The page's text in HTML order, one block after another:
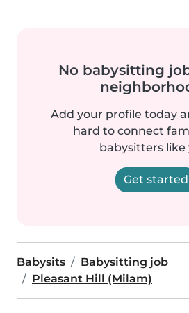
No babysitting
Add your profile today
hard to connect
babysitters like
Get started
Babysits
Babysitting job
Pleasant Hill (Milam)